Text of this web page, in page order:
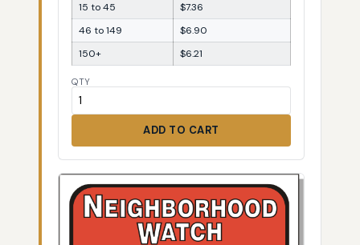
15 to 45
$7.36
46 to 149
$6.90
150+
$6.21
QTY
ADD TO CART